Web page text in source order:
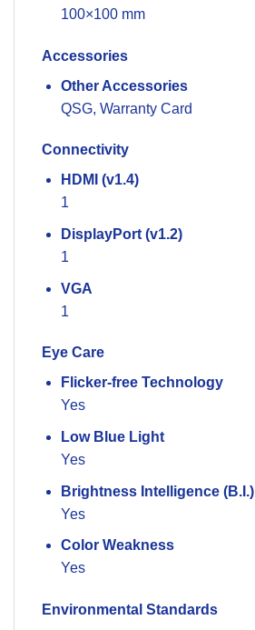
100×100 mm
Accessories
Other Accessories
QSG, Warranty Card
Connectivity
HDMI (v1.4)
1
DisplayPort (v1.2)
1
VGA
1
Eye Care
Flicker-free Technology
Yes
Low Blue Light
Yes
Brightness Intelligence (B.I.)
Yes
Color Weakness
Yes
Environmental Standards